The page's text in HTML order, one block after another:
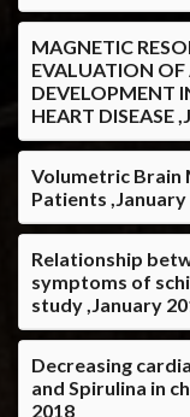
MAGNETIC
EVALUATION
DEVELOPMENT
HEART DISEASE
Volumetric Brain
Patients ,January
Relationship
symptoms of
study ,January
Decreasing
and Spirulina in
2018